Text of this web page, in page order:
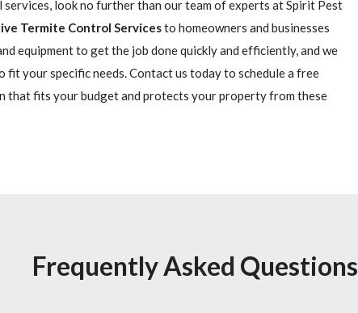
look no further than our team of experts at Spirit Pest
Termite Control Servicesto homeowners and businesses
equipment to get the job done quickly and efficiently, and we
fit your specific needs. Contact us today to schedule a free
that fits your budget and protects your property from these
Frequently Asked Questions